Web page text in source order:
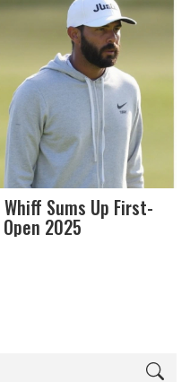
Sums Up First-
2025